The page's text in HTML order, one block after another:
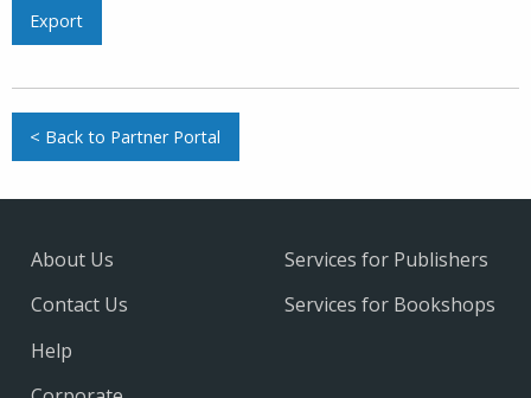
Export
< Back to Partner Portal
About Us
Contact Us
Help
Services for Publishers
Services for Bookshops